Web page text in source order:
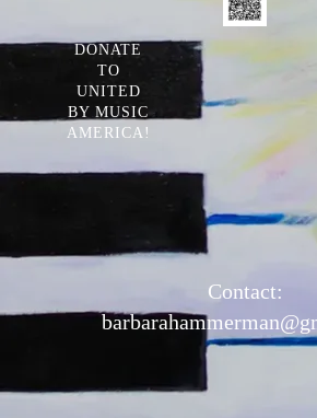
DONATE
TO
UNITED
BY MUSIC
AMERICA!
Contact: